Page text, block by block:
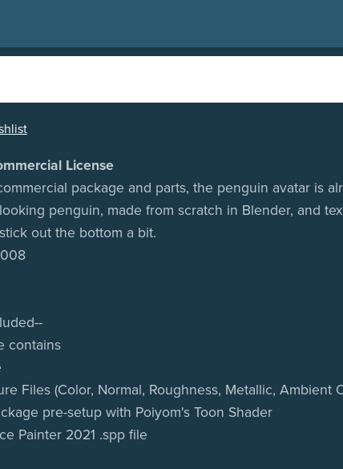
License
package and parts, the penguin avatar is
penguin, made from scratch in Blender, and
out the bottom a bit.
contains
Files (Color, Normal, Roughness, Metallic, Ambient
pre-setup with Poiyom's Toon Shader
Painter 2021 .spp file